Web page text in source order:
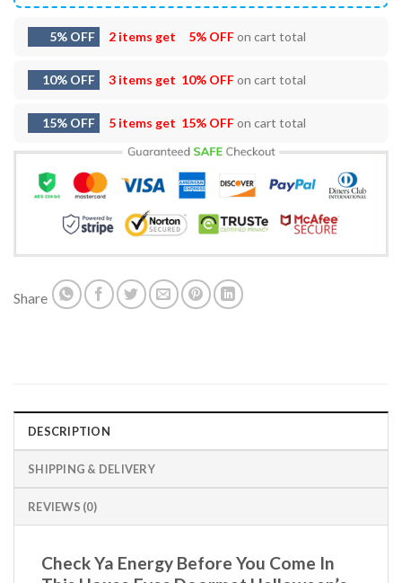
5% OFF 2 items get 5% OFFon cart total
10% OFF 3 items get 10% OFFon cart total
15% OFF 5 items get 15% OFFon cart total
Share
DESCRIPTION
SHIPPING & DELIVERY
REVIEWS (0)
Check Ya Energy Before You Come In